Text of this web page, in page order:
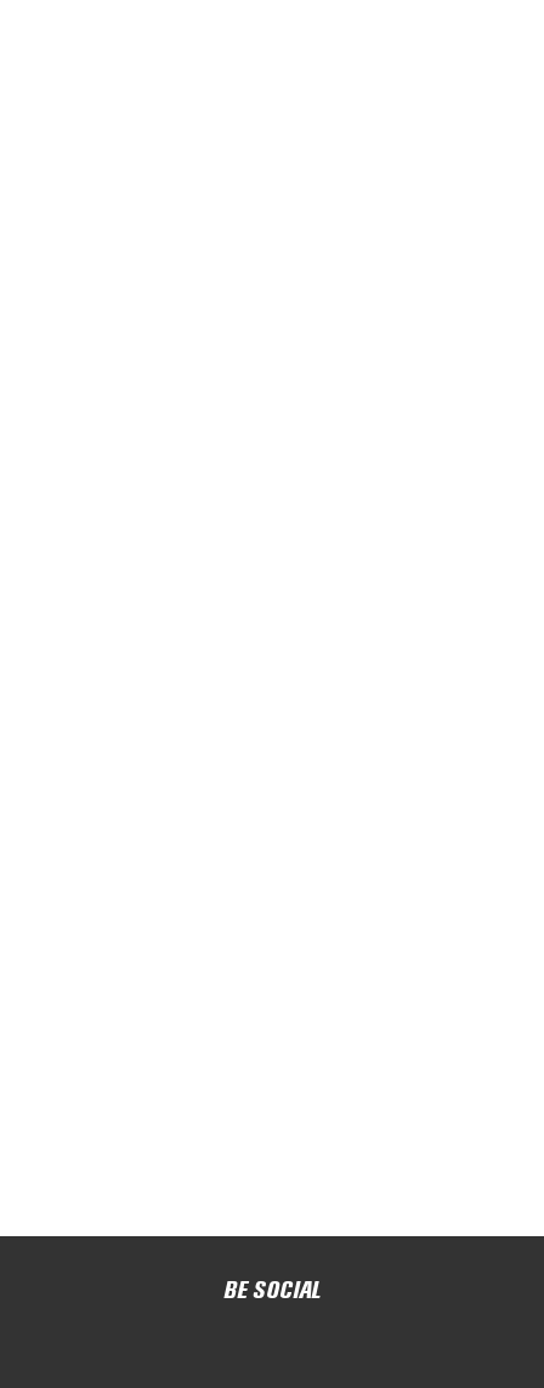
BE SOCIAL